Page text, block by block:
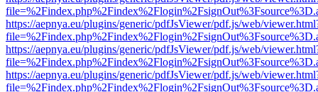
https://aepnya.eu/plugins/generic/pdfJsViewer/pdf.js/web/
https://aepnya.eu/plugins/generic/pdfJsViewer/pdf.js/web/
https://aepnya.eu/plugins/generic/pdfJsViewer/pdf.js/web/